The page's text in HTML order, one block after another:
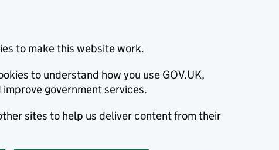
to make this website work.
to understand how you use GOV.UK,
government services.
sites to help us deliver content from their